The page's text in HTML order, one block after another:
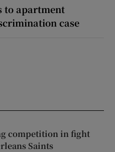
to apartment
case
competition in fight
Saints